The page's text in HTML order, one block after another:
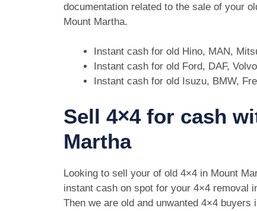
documentation related to the sale of your
Mount Martha.
Instant cash for old Hino, MAN,
Instant cash for old Ford, DAF,
Instant cash for old Isuzu, BMW,
Sell 4×4 for cash
Martha
Looking to sell your of old 4×4 in Mount
instant cash on spot for your 4×4 removal
Then we are old and unwanted 4×4 buyers